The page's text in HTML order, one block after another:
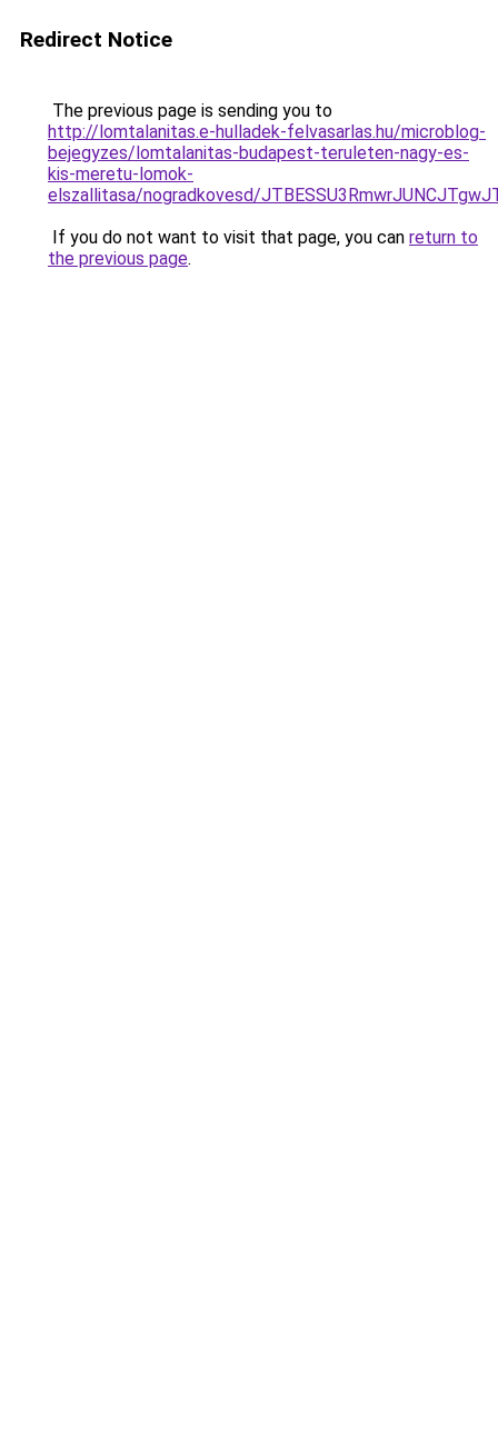
Redirect Notice
The previous page is sending you to
http://lomtalanitas.e-hulladek-felvasarlas.hu/microblog-
bejegyzes/lomtalanitas-budapest-teruleten-nagy-es-
kis-meretu-lomok-
elszallitasa/nogradkovesd/
If you do not want to visit that page, you can return to
the previous page.